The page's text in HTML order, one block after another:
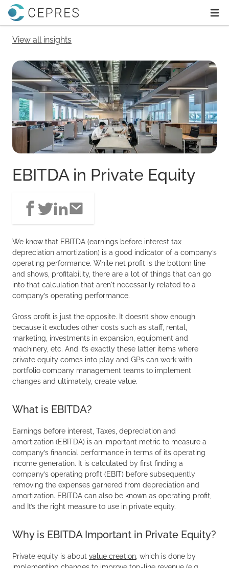
Home
View all insights
EBITDA in Private Equity
We know that EBITDA (earnings before interest tax
depreciation amortization) is a good indicator of a company’s
operating performance. While net profit is the bottom line
and shows, profitability, there are a lot of things that can go
into that calculation that aren't necessarily related to a
company’s operating performance.
Gross profit is just the opposite. It doesn’t show enough
because it excludes other costs such as staff, rental,
marketing, investments in expansion, equipment and
machinery, etc. And it’s exactly these latter items where
private equity comes into play and GPs can work with
portfolio company management teams to implement
changes and ultimately, create value.
What is EBITDA?
Earnings before interest, Taxes, depreciation and
amortization (EBITDA) is an important metric to measure a
company’s financial performance in terms of its operating
income generation. It is calculated by first finding a
company’s operating profit (EBIT) before subsequently
removing the expenses garnered from depreciation and
amortization. EBITDA can also be known as operating profit,
and It’s the right measure to use in private equity.
Why is EBITDA Important in Private Equity?
Private equity is about value creation , which is done by